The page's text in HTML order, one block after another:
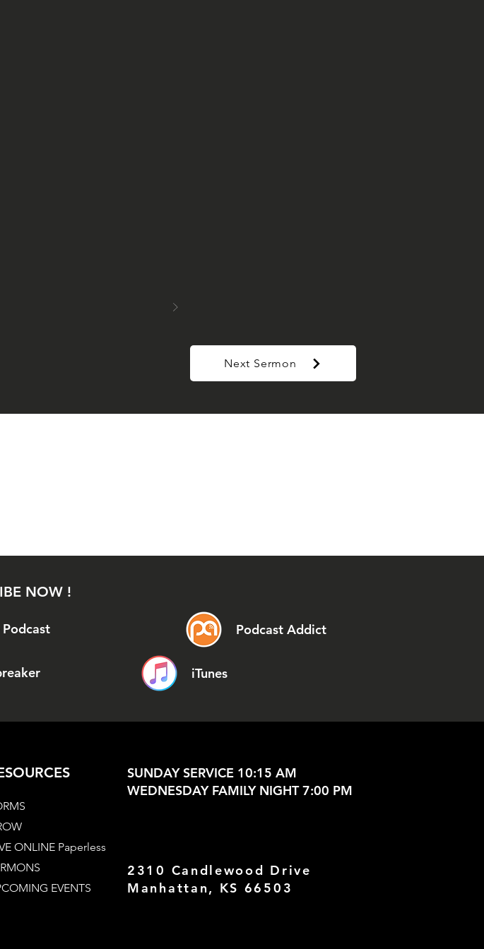
Next Sermon
NOW !
Podcast Addict
iTunes
ONLINE Paperless
EVENTS
2310 Candlewood Drive
Manhattan, KS 66503
SUNDAY SERVICE 10:15 AM
WEDNESDAY FAMILY NIGHT 7:00 PM